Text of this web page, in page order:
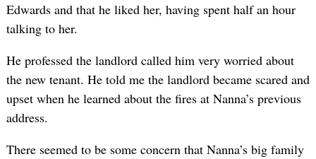
Edwards and that he liked her, having spent half an hour
talking to her.
He professed the landlord called him very worried about
the new tenant. He told me the landlord became scared and
upset when he learned about the fires at Nanna’s previous
address.
There seemed to be some concern that Nanna’s big family